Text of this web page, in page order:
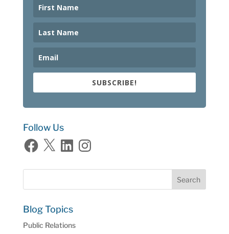
SUBSCRIBE!
Follow Us
Facebook
X LinkedInInstagram
Blog Topics
Public Relations